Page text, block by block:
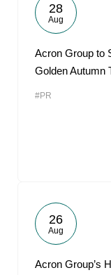
28
Aug
Acron Group to
Golden Autumn
#PR
26
Aug
Acron Group’s